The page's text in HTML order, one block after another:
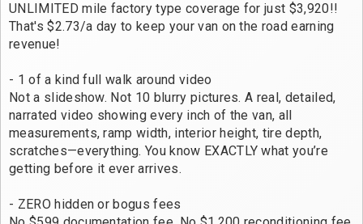
UNLIMITED mile factory type coverage for just $3,920!!
That's $2.73/a day to keep your van on the road earning
revenue!
- 1 of a kind full walk around video
Not a slideshow. Not 10 blurry pictures. A real, detailed,
narrated video showing every inch of the van, all
measurements, ramp width, interior height, tire depth,
scratches—everything. You know EXACTLY what you’re
getting before it ever arrives.
- ZERO hidden or bogus fees